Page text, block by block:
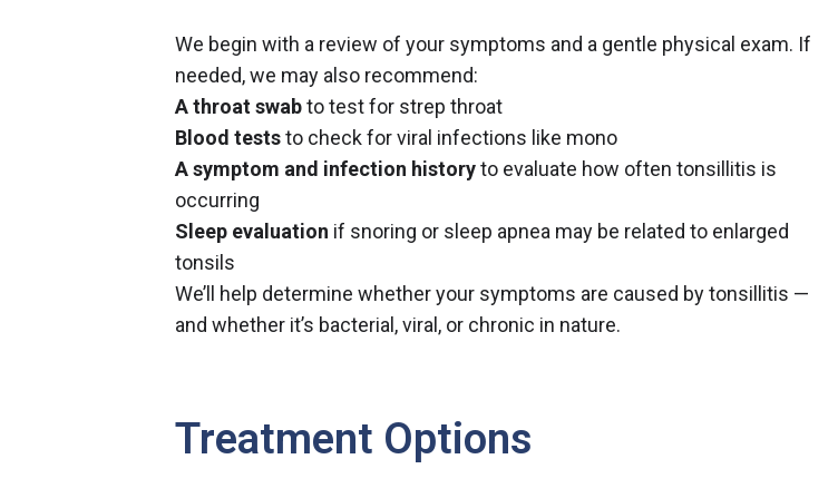
We begin with a review of your symptoms and a gentle physical exam. If
needed, we may also recommend:
A throat swabto test for strep throat
Blood teststo check for viral infections like mono
A symptom and infection historyto evaluate how often tonsillitis is
occurring
Sleep evaluation if snoring or sleep apnea may be related to enlarged
tonsils
We’ll help determine whether your symptoms are caused by tonsillitis —
and whether it’s bacterial, viral, or chronic in nature.
Treatment Options